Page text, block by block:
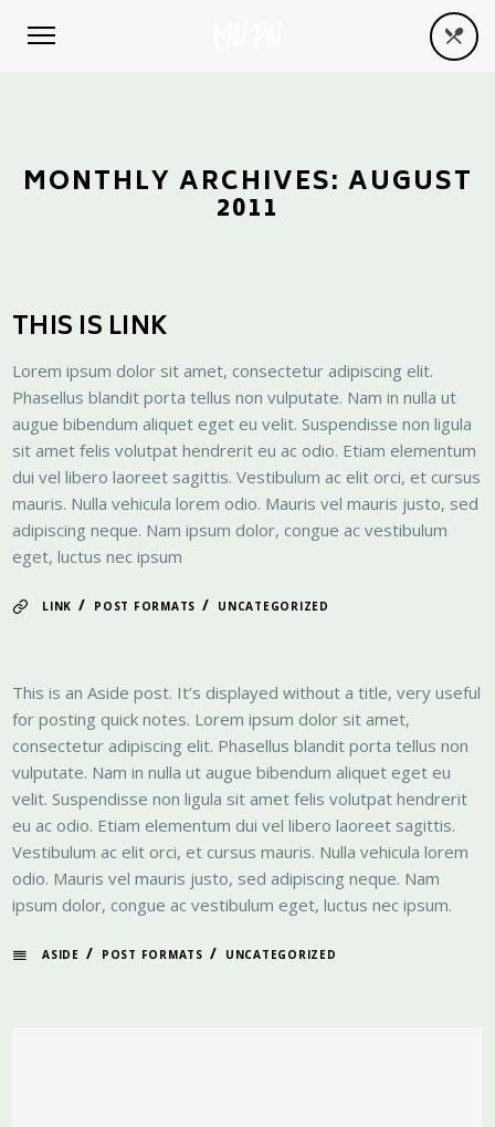
MONTHLY ARCHIVES: AUGUST
2011
THIS IS LINK
Lorem ipsum dolor sit amet, consectetur adipiscing elit.
Phasellus blandit porta tellus non vulputate. Nam in nulla ut
augue bibendum aliquet eget eu velit. Suspendisse non ligula
sit amet felis volutpat hendrerit eu ac odio. Etiam elementum
dui vel libero laoreet sagittis. Vestibulum ac elit orci, et cursus
mauris. Nulla vehicula lorem odio. Mauris vel mauris justo, sed
adipiscing neque. Nam ipsum dolor, congue ac vestibulum
eget, luctus nec ipsum
LINK / POST FORMATS / UNCATEGORIZED
This is an Aside post. It’s displayed without a title, very useful
for posting quick notes. Lorem ipsum dolor sit amet,
consectetur adipiscing elit. Phasellus blandit porta tellus non
vulputate. Nam in nulla ut augue bibendum aliquet eget eu
velit. Suspendisse non ligula sit amet felis volutpat hendrerit
eu ac odio. Etiam elementum dui vel libero laoreet sagittis.
Vestibulum ac elit orci, et cursus mauris. Nulla vehicula lorem
odio. Mauris vel mauris justo, sed adipiscing neque. Nam
ipsum dolor, congue ac vestibulum eget, luctus nec ipsum.
ASIDE / POST FORMATS / UNCATEGORIZED